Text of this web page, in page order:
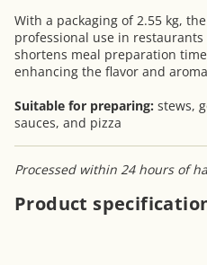
With a packaging of 2.55 kg,
professional use in
shortens meal preparation
enhancing the flavor and
Suitable for preparing: stews,
sauces, and pizza
Processed within 24 hours of
Product